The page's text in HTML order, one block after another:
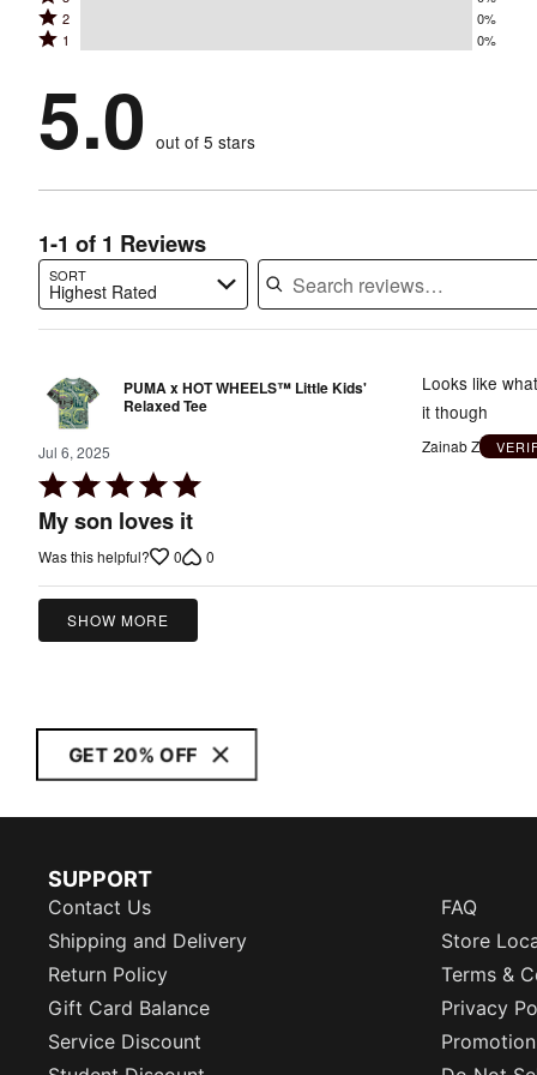
stars
by
of
reviewers
stars
by
of
reviewers
3
stars
0%
of
reviewers
Rated
2
by
0%
of
2 0%
Rated
stars
by
0%
reviewers
1 0%
5.0 out of 5 stars
1-1 of 1 Reviews
SORT
Highest Rated
Search reviews…
PUMA x HOT WHEELS™ Little Kids'
Relaxed Tee
Jul 6, 2025
Rated
5
out
of
5
My son loves it
Looks like
it though
Zainab Z
Was this helpful? 0 0
SHOW MORE
GET 20% OFF
SUPPORT
Contact Us
FAQ
Shipping and Delivery
Store
Return Policy
Terms &
Gift Card Balance
Privacy
Service Discount